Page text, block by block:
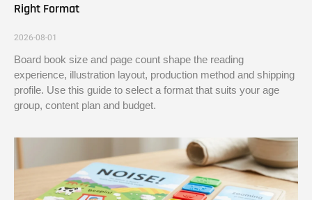
Right Format
2026-08-01
Board book size and page count shape the reading
experience, illustration layout, production method and shipping
profile. Use this guide to select a format that suits your age
group, content plan and budget.